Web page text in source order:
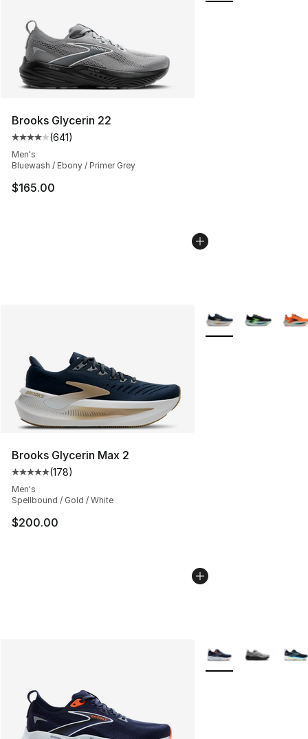
Brooks Glycerin 22
Average customer rating - [4 out of 5 stars], 641
(641)
Men's
Bluewash / Ebony / Primer Grey
$165.00
Brooks Glycerin Max 2
Average customer rating - [5 out of 5 stars], 178
(178)
Men's
Spellbound / Gold / White
$200.00
More Colors
More Colors